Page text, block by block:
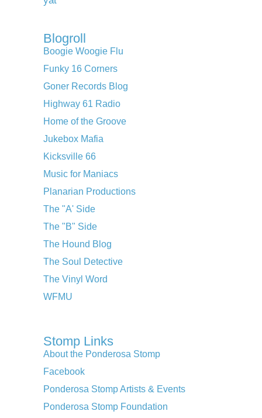
Blogroll
Boogie Woogie Flu
Funky 16 Corners
Goner Records Blog
Highway 61 Radio
Home of the Groove
Jukebox Mafia
Kicksville 66
Music for Maniacs
Planarian Productions
The "A' Side
The "B" Side
The Hound Blog
The Soul Detective
The Vinyl Word
WFMU
Stomp Links
About the Ponderosa Stomp
Facebook
Ponderosa Stomp Artists & Events
Ponderosa Stomp Foundation